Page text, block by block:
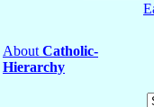
About Catholic-
Hierarchy